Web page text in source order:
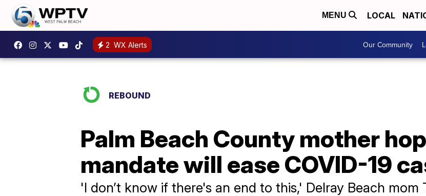
MENU LOCAL
2 WX Alerts Our Community
REBOUND
Palm Beach County mother
mandate will ease COVID-19
'I don’t know if there's an end to this,' Delray Beach mom